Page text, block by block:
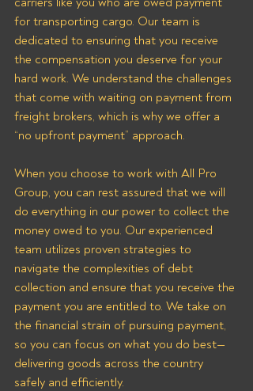
for transporting cargo. Our team is
dedicated to ensuring that you receive
the compensation you deserve for your
hard work. We understand the challenges
that come with waiting on payment from
freight brokers, which is why we offer a
“no upfront payment” approach.
When you choose to work with All Pro
Group, you can rest assured that we will
do everything in our power to collect the
money owed to you. Our experienced
team utilizes proven strategies to
navigate the complexities of debt
collection and ensure that you receive the
payment you are entitled to. We take on
the financial strain of pursuing payment,
so you can focus on what you do best—
delivering goods across the country
safely and efficiently.